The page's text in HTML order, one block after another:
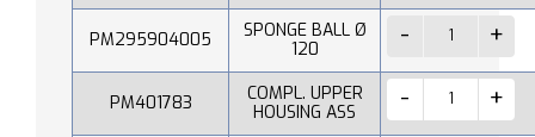
PM295904005
SPONGE BALL Ø
120
PM401783
COMPL. UPPER
HOUSING ASS